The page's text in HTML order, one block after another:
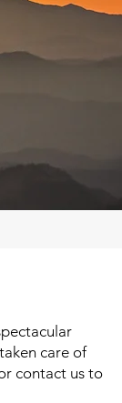
care of
contact us to